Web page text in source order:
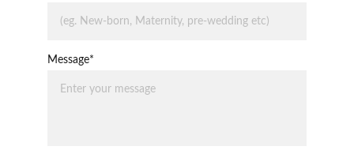
Message*